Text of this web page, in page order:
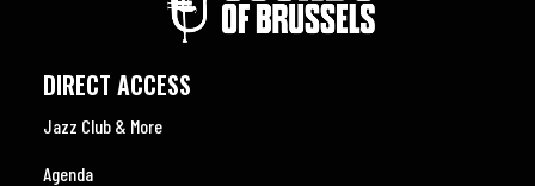
DIRECT ACCESS
Jazz Club & More
Agenda